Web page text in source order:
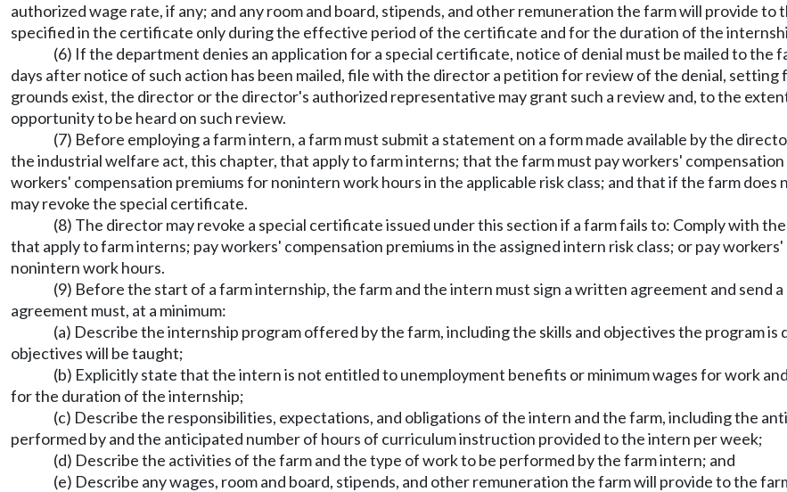
authorized wage rate, if any; and any room and board, stipends, and other remuneration the farm will provide to
specified in the certificate only during the effective period of the certificate and for the duration of the
(6) If the department denies an application for a special certificate, notice of denial must be mailed to
days after notice of such action has been mailed, file with the director a petition for review of the denial,
grounds exist, the director or the director's authorized representative may grant such a review and, to the
opportunity to be heard on such review.
(7) Before employing a farm intern, a farm must submit a statement on a form made available by the
the industrial welfare act, this chapter, that apply to farm interns; that the farm must pay workers' compensation
workers' compensation premiums for nonintern work hours in the applicable risk class; and that if the farm
may revoke the special certificate.
(8) The director may revoke a special certificate issued under this section if a farm fails to: Comply with
that apply to farm interns; pay workers' compensation premiums in the assigned intern risk class; or pay
nonintern work hours.
(9) Before the start of a farm internship, the farm and the intern must sign a written agreement and
agreement must, at a minimum:
(a) Describe the internship program offered by the farm, including the skills and objectives the program is
objectives will be taught;
(b) Explicitly state that the intern is not entitled to unemployment benefits or minimum wages for work
for the duration of the internship;
(c) Describe the responsibilities, expectations, and obligations of the intern and the farm, including the
performed by and the anticipated number of hours of curriculum instruction provided to the intern per week;
(d) Describe the activities of the farm and the type of work to be performed by the farm intern; and
(e) Describe any wages, room and board, stipends, and other remuneration the farm will provide to the